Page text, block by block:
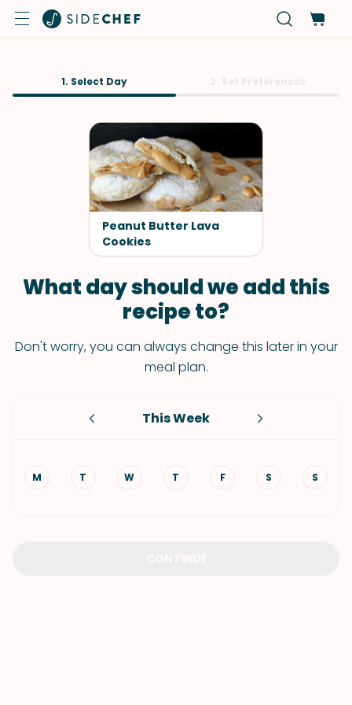
1. Select Day
Peanut Butter Lava
Cookies
What day should we add this
recipe to?
Don't worry, you can always change this later in your
meal plan.
This Week
M T W T F S S